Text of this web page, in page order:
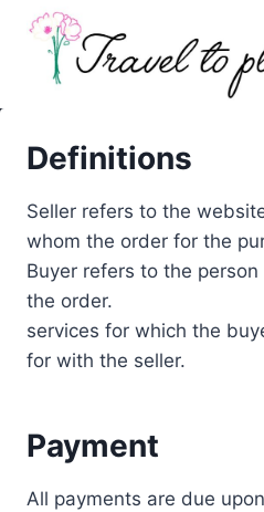
content
Definitions
Seller refers to the
whom the order for the
Buyer refers to the
the order.
services for which the
for with the seller.
Payment
All payments are due